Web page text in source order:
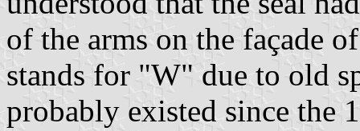
of the arms on the façade
stands for "W" due to old
probably existed since the